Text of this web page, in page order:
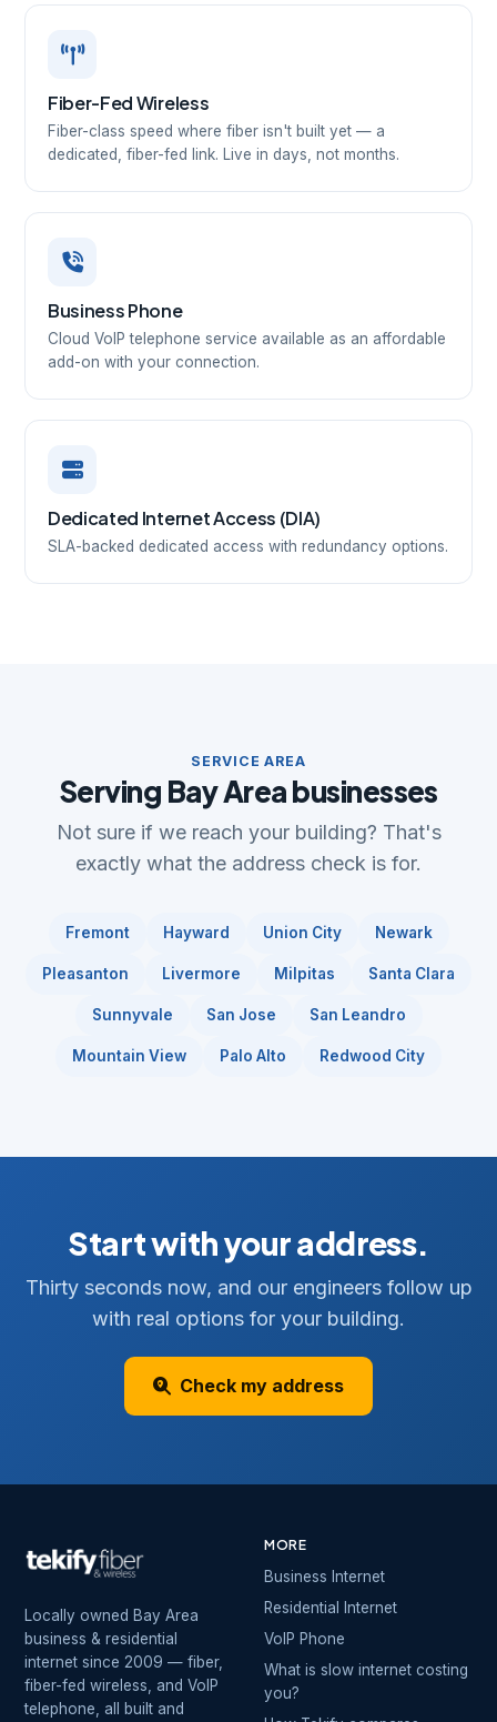
Fiber-Fed Wireless
Fiber-class speed where fiber isn't built yet — a
dedicated, fiber-fed link. Live in days, not months.
Business Phone
Cloud VoIP telephone service available as an affordable
add-on with your connection.
Dedicated Internet Access (DIA)
SLA-backed dedicated access with redundancy options.
SERVICE AREA
Serving Bay Area businesses
Not sure if we reach your building? That's
exactly what the address check is for.
Fremont Hayward Union City Newark
Pleasanton Livermore Milpitas Santa Clara
Sunnyvale San Jose San Leandro
Mountain View Palo Alto Redwood City
Start with your address.
Thirty seconds now, and our engineers follow up
with real options for your building.
Check my address
Locally owned Bay Area
business & residential
internet since 2009 — fiber,
fiber-fed wireless, and VoIP
telephone, all built and
MORE
Business Internet
Residential Internet
VoIP Phone
What is slow internet costing
you?